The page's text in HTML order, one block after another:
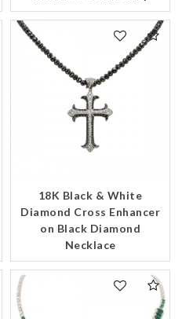
18K Black & White
Diamond Cross Enhancer
on Black Diamond
Necklace